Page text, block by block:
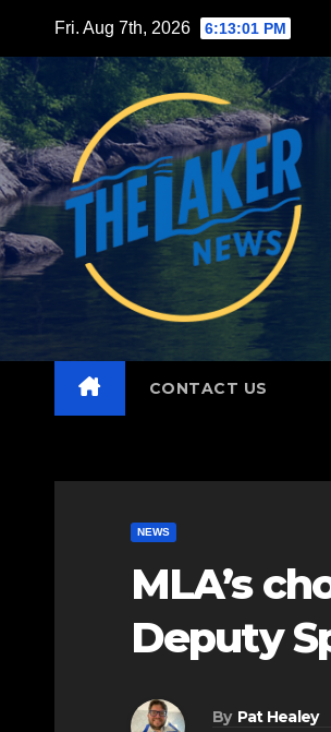
content
Fri. Aug 7th, 2026 6:13:03 PM
CONTACT US
NEWS
MLA’s
Deputy
By Pat Healey